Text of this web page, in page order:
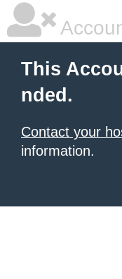
This
nded.
Contact your
information.